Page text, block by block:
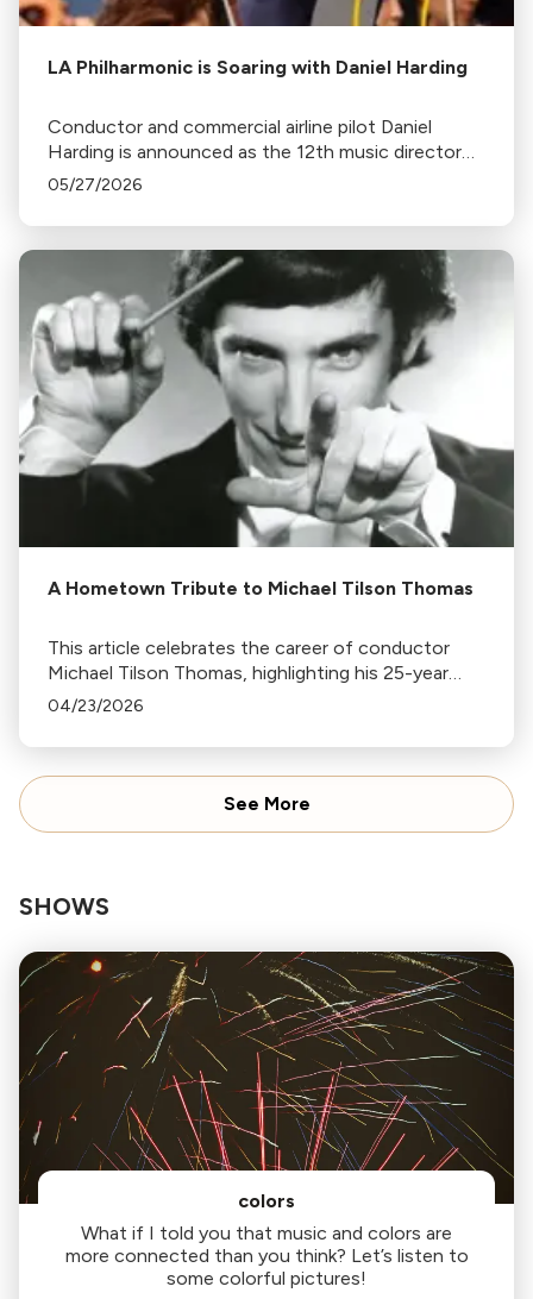
LA Philharmonic is Soaring with Daniel Harding
Conductor and commercial airline pilot Daniel
Harding is announced as the 12th music director
of the Los Angeles Philharmonic.
05/27/2026
A Hometown Tribute to Michael Tilson Thomas
This article celebrates the career of conductor
Michael Tilson Thomas, highlighting his 25-year
tenure with the San Francisco Symphony, his early
music.
04/23/2026
See More
SHOWS
colors
What if I told you that music and colors are
more connected than you think? Let’s listen to
some colorful pictures!